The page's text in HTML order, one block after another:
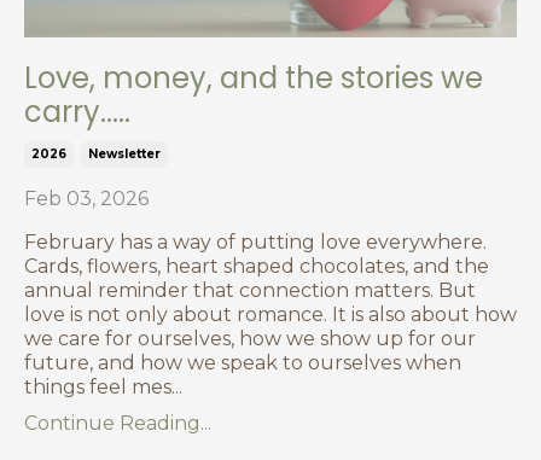
Love, money, and the stories we
carry.....
2026 Newsletter
Feb 03, 2026
February has a way of putting love everywhere.
Cards, flowers, heart shaped chocolates, and the
annual reminder that connection matters. But
love is not only about romance. It is also about how
we care for ourselves, how we show up for our
future, and how we speak to ourselves when
things feel mes...
Continue Reading...